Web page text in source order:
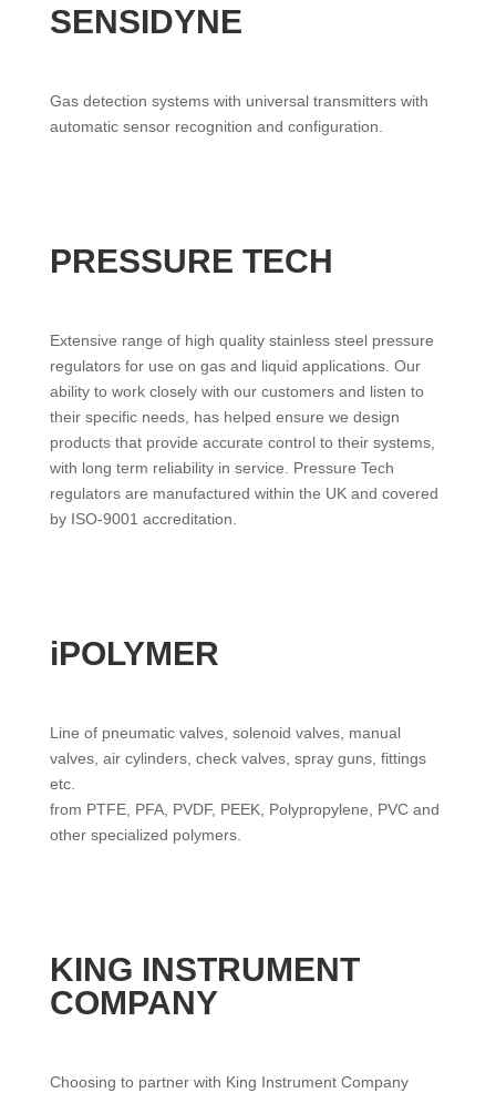
SENSIDYNE
Gas detection systems with universal transmitters with
automatic sensor recognition and configuration.
PRESSURE TECH
Extensive range of high quality stainless steel pressure
regulators for use on gas and liquid applications. Our
ability to work closely with our customers and listen to
their specific needs, has helped ensure we design
products that provide accurate control to their systems,
with long term reliability in service. Pressure Tech
regulators are manufactured within the UK and covered
by ISO-9001 accreditation.
iPOLYMER
Line of pneumatic valves, solenoid valves, manual
valves, air cylinders, check valves, spray guns, fittings
etc.
from PTFE, PFA, PVDF, PEEK, Polypropylene, PVC and
other specialized polymers.
KING INSTRUMENT
COMPANY
Choosing to partner with King Instrument Company